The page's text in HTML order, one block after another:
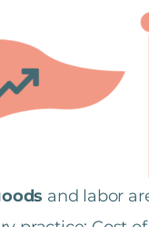
and labor